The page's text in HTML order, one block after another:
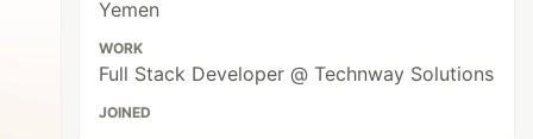
Yemen
WORK
Full Stack Developer @ Technway Solutions
JOINED